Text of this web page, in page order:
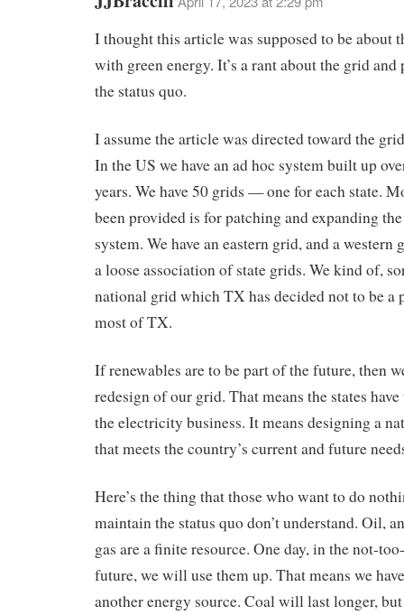
I thought this article was supposed to be about
with green energy. It’s a rant about the grid and
the status quo.
I assume the article was directed toward the
In the US we have an ad hoc system built up
years. We have 50 grids — one for each state.
been provided is for patching and expanding
system. We have an eastern grid, and a
a loose association of state grids. We kind of,
national grid which TX has decided not to be a
most of TX.
If renewables are to be part of the future, then
redesign of our grid. That means the states
the electricity business. It means designing a
that meets the country’s current and future
Here’s the thing that those who want to do
maintain the status quo don’t understand. Oil,
gas are a finite resource. One day, in the not-
future, we will use them up. That means we
another energy source. Coal will last longer,